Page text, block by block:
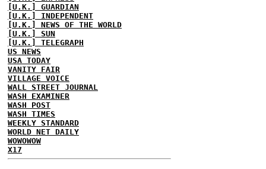
[U.K.] GUARDIAN
[U.K.] INDEPENDENT
[U.K.] NEWS OF THE WORLD
[U.K.] SUN
[U.K.] TELEGRAPH
US NEWS
USA TODAY
VANITY FAIR
VILLAGE VOICE
WALL STREET JOURNAL
WASH EXAMINER
WASH POST
WASH TIMES
WEEKLY STANDARD
WORLD NET DAILY
WOWOWOW
X17